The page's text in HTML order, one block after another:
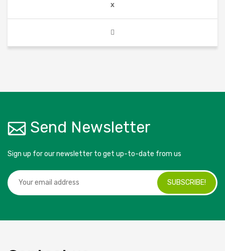
x
Send Newsletter
Sign up for our newsletter to get up-to-date from us
SUBSCRIBE!